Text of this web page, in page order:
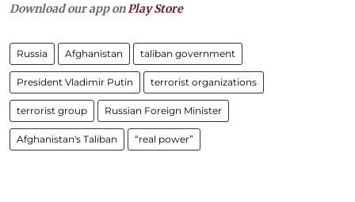
Download our app on Play Store
Russia Afghanistan taliban government
President Vladimir Putin terrorist organizations
terrorist group Russian Foreign Minister
Afghanistan's Taliban “real power”